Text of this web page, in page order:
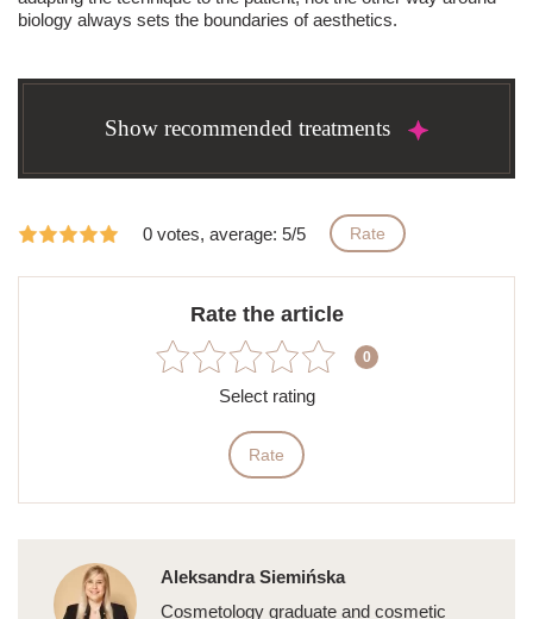
biology always sets the boundaries of aesthetics.
Show recommended treatments
0 votes, average: 5/5 Rate
Rate the article
0
Select rating
Rate
Aleksandra Siemińska
Cosmetology graduate and cosmetic